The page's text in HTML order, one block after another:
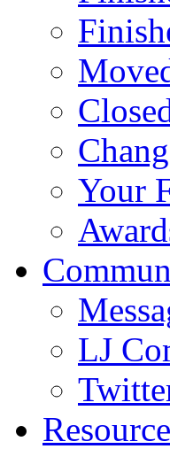
Your
LJ